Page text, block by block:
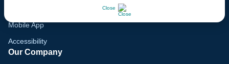
Close
Mobile App
Accessibility
Our Company